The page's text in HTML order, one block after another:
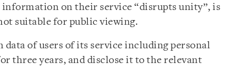
on their service “disrupts unity”, is
suitable for public viewing.
of users of its service including personal
three years, and disclose it to the relevant